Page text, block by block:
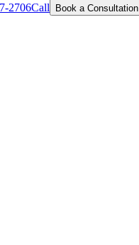
2706Call Book a Consultation